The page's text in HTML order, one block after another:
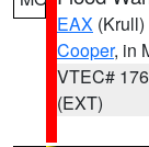
EAX (Krull)
Cooper, in
VTEC# 176
(EXT)